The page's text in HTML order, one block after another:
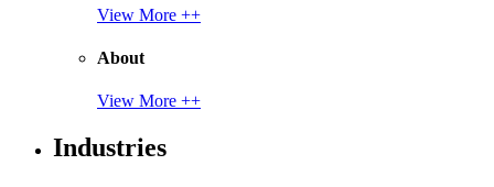
View More ++
About
View More ++
Industries